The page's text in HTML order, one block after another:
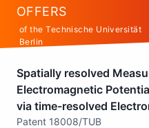
OFFERS
of the Technische Universität
Berlin
Spatially resolved
Electromagnetic
via time-resolved
Patent 18008/TUB